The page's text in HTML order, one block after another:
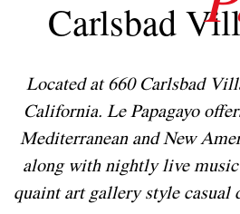
Carlsbad
Located at 660 Carlsbad
California. Le Papagayo
Mediterranean and New
along with nightly live
quaint art gallery style casual